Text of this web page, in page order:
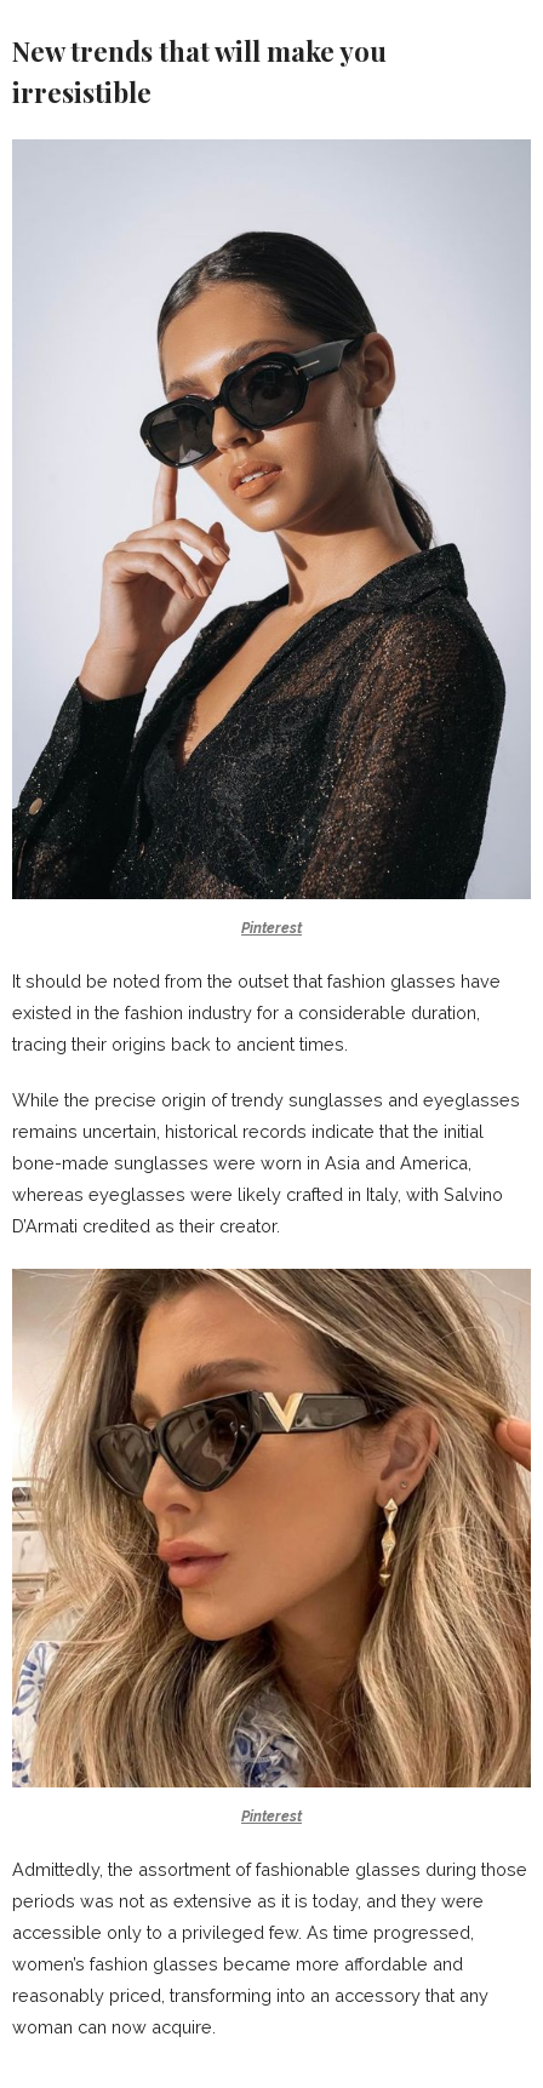
New trends that will make you
irresistible
Pinterest
It should be noted from the outset that fashion glasses have
existed in the fashion industry for a considerable duration,
tracing their origins back to ancient times.
While the precise origin of trendy sunglasses and eyeglasses
remains uncertain, historical records indicate that the initial
bone-made sunglasses were worn in Asia and America,
whereas eyeglasses were likely crafted in Italy, with Salvino
D’Armati credited as their creator.
Pinterest
Admittedly, the assortment of fashionable glasses during those
periods was not as extensive as it is today, and they were
accessible only to a privileged few. As time progressed,
women’s fashion glasses became more affordable and
reasonably priced, transforming into an accessory that any
woman can now acquire.